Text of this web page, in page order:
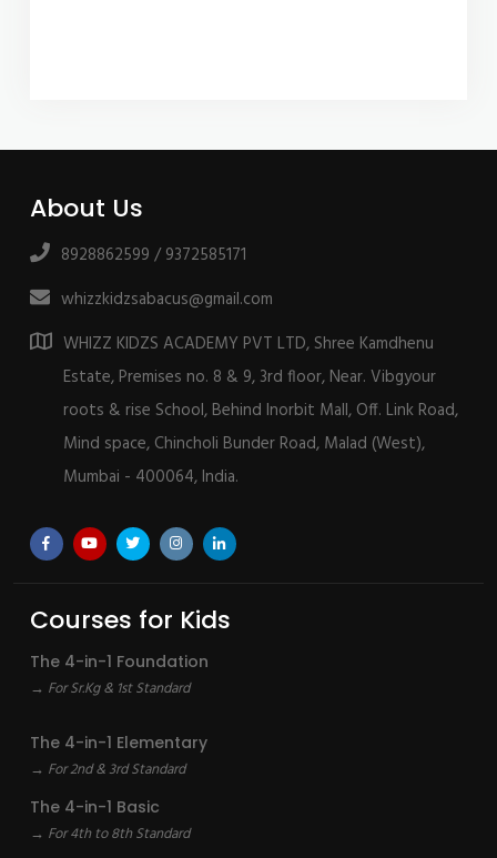
About Us
8928862599 / 9372585171
whizzkidzsabacus@gmail.com
WHIZZ KIDZS ACADEMY PVT LTD, Shree Kamdhenu
Estate, Premises no. 8 & 9, 3rd floor, Near. Vibgyour
roots & rise School, Behind Inorbit Mall, Off. Link Road,
Mind space, Chincholi Bunder Road, Malad (West),
Mumbai - 400064, India.
Courses for Kids
The 4-in-1 Foundation
→ For Sr.Kg & 1st Standard
The 4-in-1 Elementary
→ For 2nd & 3rd Standard
The 4-in-1 Basic
→ For 4th to 8th Standard